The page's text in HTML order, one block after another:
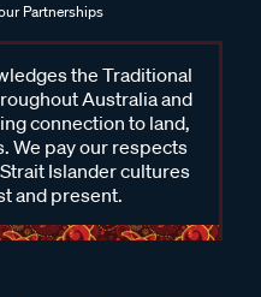
Partnerships
the Traditional
Australia and
connection to land,
We pay our respects
Islander cultures
and present.